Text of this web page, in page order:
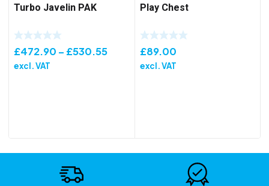
Turbo Javelin PAK
£472.90 – £530.55Price
excl. VAT
Play Chest
£89.00
excl. VAT